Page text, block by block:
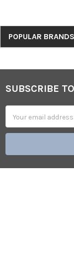
Sidebar
POPULAR BRANDS
Footer
SUBSCRIBE
Address